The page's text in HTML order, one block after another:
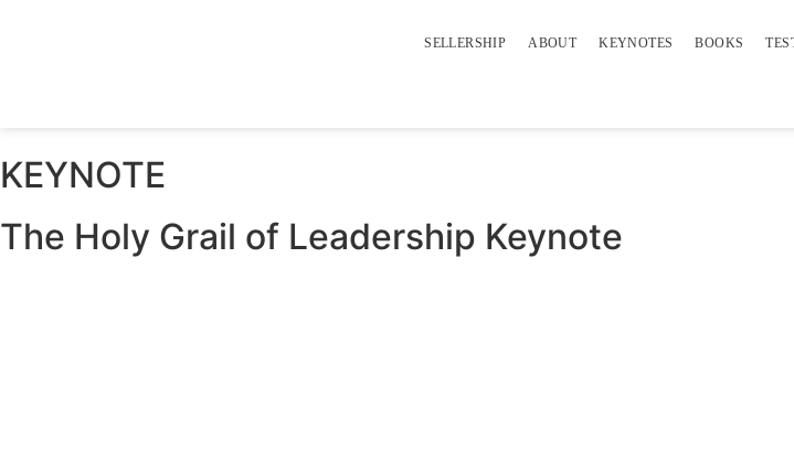
SELLERSHIP ABOUT KEYNOTES BOOKS
KEYNOTE
The Holy Grail of Leadership Keynote